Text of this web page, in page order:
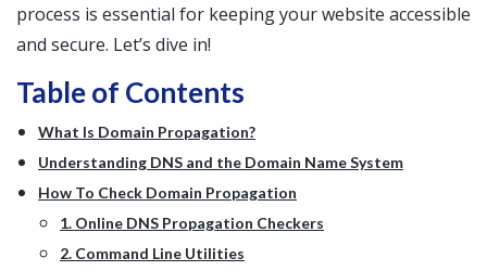
process is essential for keeping your website accessible
and secure. Let’s dive in!
Table of Contents
What Is Domain Propagation?
Understanding DNS and the Domain Name System
How To Check Domain Propagation
1. Online DNS Propagation Checkers
2. Command Line Utilities